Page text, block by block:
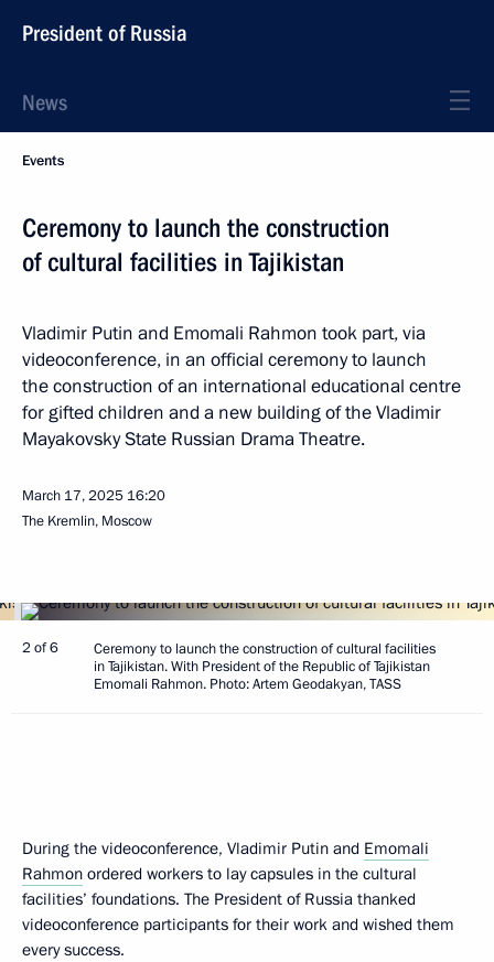
President of Russia
News
Events
Ceremony to launch the construction
of cultural facilities in Tajikistan
Vladimir Putin and Emomali Rahmon took part, via
videoconference, in an official ceremony to launch
the construction of an international educational centre
for gifted children and a new building of the Vladimir
Mayakovsky State Russian Drama Theatre.
March 17, 2025 16:20
The Kremlin, Moscow
2 of 6
Ceremony to launch the construction of cultural facilities
in Tajikistan. With President of the Republic of Tajikistan
Emomali Rahmon. Photo: Artem Geodakyan, TASS
During the videoconference, Vladimir Putin and Emomali
Rahmon ordered workers to lay capsules in the cultural
facilities’ foundations. The President of Russia thanked
videoconference participants for their work and wished them
every success.